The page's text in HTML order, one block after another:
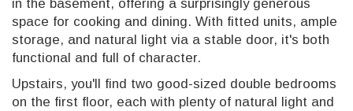
in the basement, offering a surprisingly generous
space for cooking and dining. With fitted units, ample
storage, and natural light via a stable door, it's both
functional and full of character.
Upstairs, you'll find two good-sized double bedrooms
on the first floor, each with plenty of natural light and